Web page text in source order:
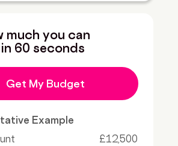
much you can
60 seconds
Get My Budget
Example
£12,500